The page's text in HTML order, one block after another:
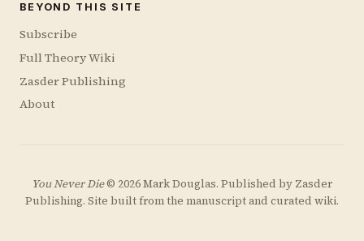
BEYOND THIS SITE
Subscribe
Full Theory Wiki
Zasder Publishing
About
You Never Die© 2026 Mark Douglas. Published by Zasder
Publishing. Site built from the manuscript and curated wiki.